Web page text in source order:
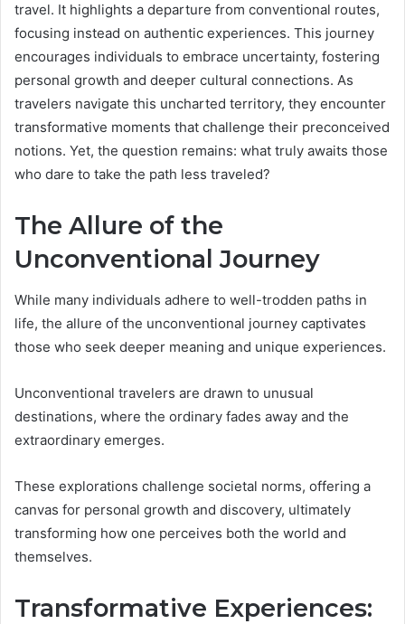
travel. It highlights a departure from conventional routes,
focusing instead on authentic experiences. This journey
encourages individuals to embrace uncertainty, fostering
personal growth and deeper cultural connections. As
travelers navigate this uncharted territory, they encounter
transformative moments that challenge their preconceived
notions. Yet, the question remains: what truly awaits those
who dare to take the path less traveled?
The Allure of the
Unconventional Journey
While many individuals adhere to well-trodden paths in
life, the allure of the unconventional journey captivates
those who seek deeper meaning and unique experiences.
Unconventional travelers are drawn to unusual
destinations, where the ordinary fades away and the
extraordinary emerges.
These explorations challenge societal norms, offering a
canvas for personal growth and discovery, ultimately
transforming how one perceives both the world and
themselves.
Transformative Experiences: